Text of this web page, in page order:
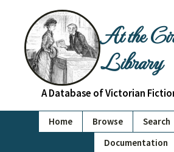
At the
Library
A Database of Victorian
Home Browse Search
Documentation